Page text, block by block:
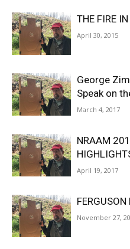
THE FIRE
April 30, 2015
George
Speak on
March 4, 2017
NRAAM
April 19, 2017
November 27,